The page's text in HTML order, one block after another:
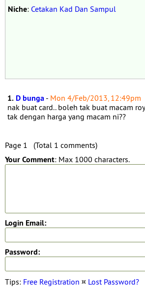
Niche: Cetakan Kad Dan Sampul
1. D bunga - Mon 4/Feb/2013, 12:49pm
nak buat card.. boleh tak buat macam
tak dengan harga yang macam ni??
Page 1 (Total 1 comments)
Your Comment: Max 1000 characters.
Login Email:
Password:
Tips: Free Registration ¤ Lost Password?